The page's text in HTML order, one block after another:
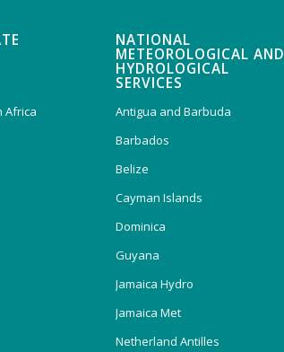
Africa
NATIONAL
METEOROLOGICAL AND
HYDROLOGICAL
SERVICES
Antigua and Barbuda
Barbados
Belize
Cayman Islands
Dominica
Guyana
Jamaica Hydro
Jamaica Met
Netherland Antilles